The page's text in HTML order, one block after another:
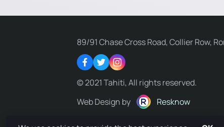
89/91 Chase Cross Road, Collier Row,
Facebook
TwitterInstagram
© 2021 Tahiti, All rights reserved.
Web Design by
Resknow